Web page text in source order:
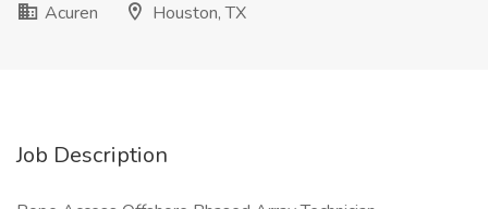
Acuren
Houston, TX
Job Description